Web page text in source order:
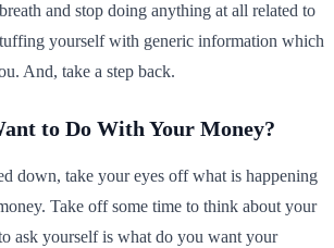
and stop doing anything at all related to
yourself with generic information which
And, take a step back.
to Do With Your Money?
down, take your eyes off what is happening
Take off some time to think about your
ask yourself is what do you want your